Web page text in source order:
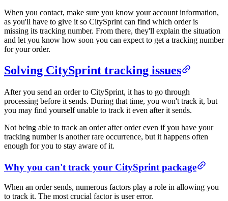
When you contact, make sure you know your account information,
as you'll have to give it so CitySprint can find which order is
missing its tracking number. From there, they'll explain the situation
and let you know how soon you can expect to get a tracking number
for your order.
Solving CitySprint tracking issues
After you send an order to CitySprint, it has to go through
processing before it sends. During that time, you won't track it, but
you may find yourself unable to track it even after it sends.
Not being able to track an order after order even if you have your
tracking number is another rare occurrence, but it happens often
enough for you to stay aware of it.
Why you can't track your CitySprint package
When an order sends, numerous factors play a role in allowing you
to track it. The most crucial factor is user error.